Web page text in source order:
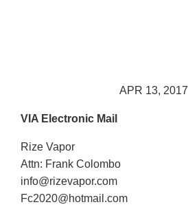
APR 13, 2017
VIA Electronic Mail
Rize Vapor
Attn: Frank Colombo
info@rizevapor.com
Fc2020@hotmail.com